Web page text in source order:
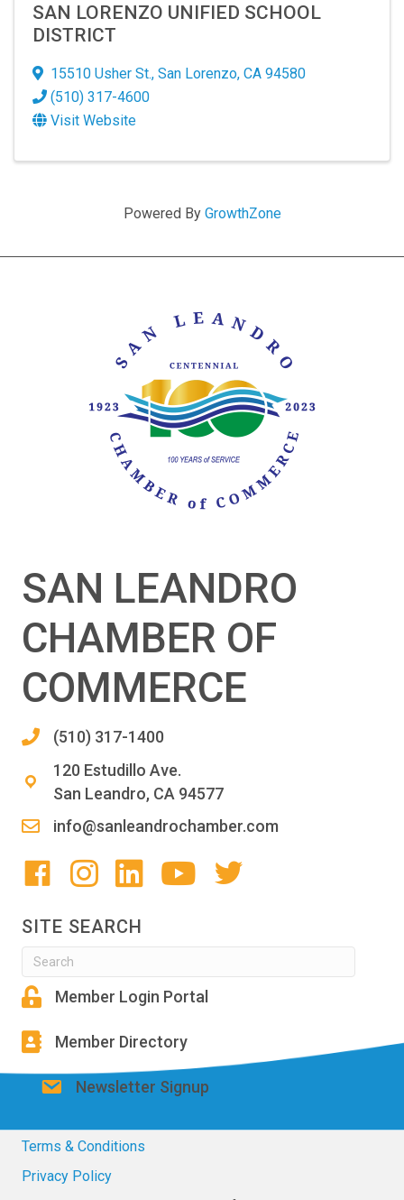
SAN LORENZO UNIFIED SCHOOL
DISTRICT
15510 Usher St., San Lorenzo, CA 94580
(510) 317-4600
Visit Website
Powered By GrowthZone
SAN LEANDRO
CHAMBER OF
COMMERCE
(510) 317-1400
120 Estudillo Ave.
San Leandro, CA 94577
info@sanleandrochamber.com
SITE SEARCH
Member Login Portal
Member Directory
Newsletter Signup
Terms & Conditions
Privacy Policy